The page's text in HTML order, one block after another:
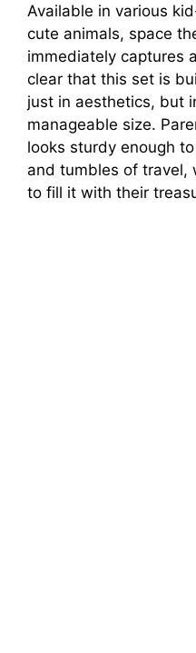
Available in various
cute animals, space
immediately captures
clear that this set is
just in aesthetics, but
manageable size.
looks sturdy enough
and tumbles of travel,
to fill it with their